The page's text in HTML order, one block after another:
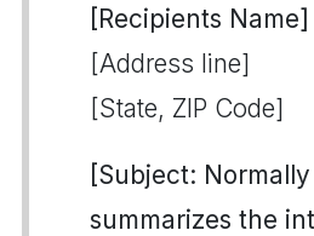
[Recipients Name]
[Address line]
[State, ZIP Code]
[Subject:
summarizes the